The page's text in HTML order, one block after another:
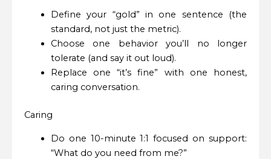
Define your “gold” in one sentence (the
standard, not just the metric).
Choose one behavior you’ll no longer
tolerate (and say it out loud).
Replace one “it’s fine” with one honest,
caring conversation.
Caring
Do one 10-minute 1:1 focused on support:
“What do you need from me?”